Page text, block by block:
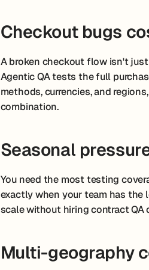
Checkout bugs
A broken checkout flow isn't just
Agentic QA tests the full
methods, currencies, and
combination.
Seasonal
You need the most testing
exactly when your team has
scale without hiring contract
Multi-geography